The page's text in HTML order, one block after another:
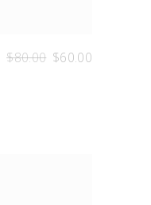
$80.00 $60.00